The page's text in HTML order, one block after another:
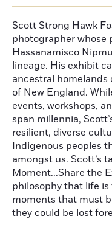
Scott Strong Hawk
photographer whose
Hassanamisco
lineage. His exhibit
ancestral homelands
of New England.
events, workshops,
span millennia,
resilient, diverse
Indigenous peoples
amongst us. Scott’s
Moment...Share the
philosophy that life
moments that must
they could be lost